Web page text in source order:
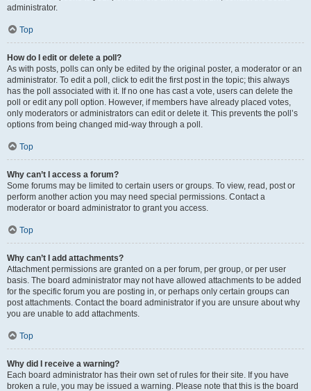
administrator.
Top
How do I edit or delete a poll?
As with posts, polls can only be edited by the original poster, a moderator or an
administrator. To edit a poll, click to edit the first post in the topic; this always
has the poll associated with it. If no one has cast a vote, users can delete the
poll or edit any poll option. However, if members have already placed votes,
only moderators or administrators can edit or delete it. This prevents the poll’s
options from being changed mid-way through a poll.
Top
Why can’t I access a forum?
Some forums may be limited to certain users or groups. To view, read, post or
perform another action you may need special permissions. Contact a
moderator or board administrator to grant you access.
Top
Why can’t I add attachments?
Attachment permissions are granted on a per forum, per group, or per user
basis. The board administrator may not have allowed attachments to be added
for the specific forum you are posting in, or perhaps only certain groups can
post attachments. Contact the board administrator if you are unsure about why
you are unable to add attachments.
Top
Why did I receive a warning?
Each board administrator has their own set of rules for their site. If you have
broken a rule, you may be issued a warning. Please note that this is the board